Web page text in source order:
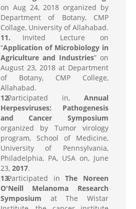
on Aug 24, 2018 organized by
Department of Botany, CMP
Collage, University of Allahabad.
Invited Lecture on
“Application of Microbiology in
Agriculture and Industries” on
August 23, 2018 at Department
of Botany, CMP College,
Allahabad.
Participated in, Annual
Herpesviruses: Pathogenesis
and Cancer Symposium
organized by Tumor virology
program, School of Medicine,
University of Pennsylvania,
Philadelphia, PA, USA on, June
23, 2017.
Participated inThe Noreen
O'Neill Melanoma Research
Symposium at The Wistar